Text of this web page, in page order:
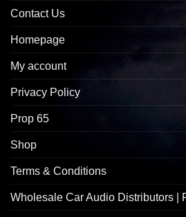
Contact Us
Homepage
My account
Privacy Policy
Prop 65
Shop
Terms & Conditions
Wholesale Car Audio Distributors |